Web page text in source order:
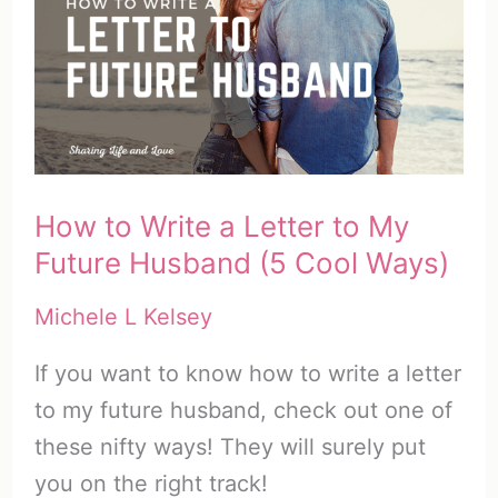
How to Write a Letter to My
Future Husband (5 Cool Ways)
Michele L Kelsey
If you want to know how to write a letter
to my future husband, check out one of
these nifty ways! They will surely put
you on the right track!